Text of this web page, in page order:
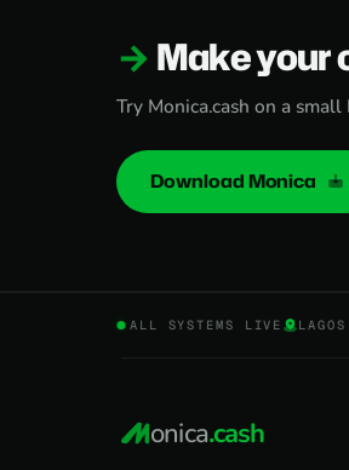
Make your
Try Monica.cash on a
Download Monica
ALL SYSTEMS LIVE
onica.cash